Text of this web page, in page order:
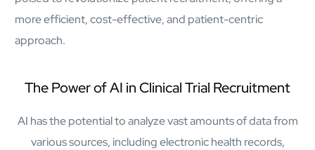
mcube.agents
mcube.ai
mcube.data
more efficient, cost-effective, and patient-centric
approach.
The Power of AI in Clinical Trial Recruitment
AI has the potential to analyze vast amounts of data from
various sources, including electronic health records,